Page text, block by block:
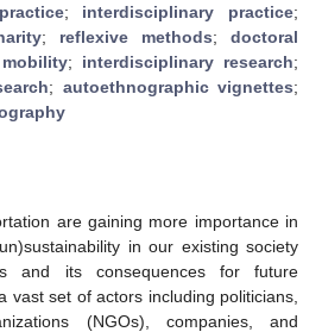
; interdisciplinary practice;
; reflexive methods; doctoral
; interdisciplinary research;
; autoethnographic vignettes;
are gaining more importance in
in our existing society
and its consequences for future
vast set of actors including politicians,
(NGOs), companies, and